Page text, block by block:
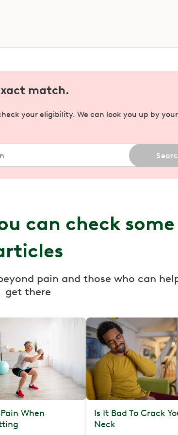
match.
your eligibility. We can look you up by your
can check some
pain and those who can
get there
When
Is It Bad To Crack
Neck